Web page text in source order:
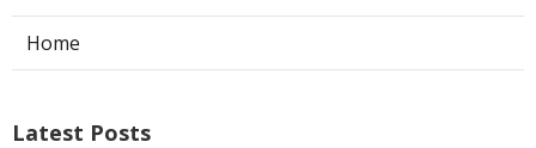
Home
Latest Posts